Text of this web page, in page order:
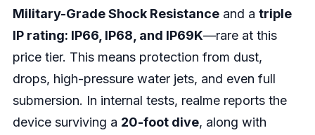
Military-Grade Shock Resistanceand a triple
IP rating: IP66, IP68, and IP69K—rare at this
price tier. This means protection from dust,
drops, high-pressure water jets, and even full
submersion. In internal tests, realme reports the
device surviving a 20-foot dive, along with